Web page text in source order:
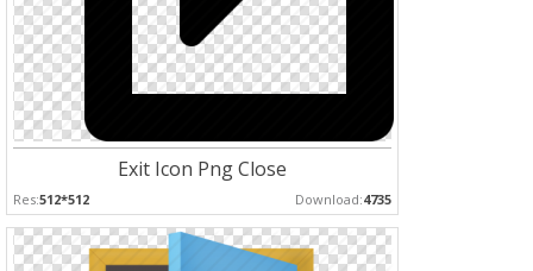
Exit Icon Png Close
Res:512*512 Download:4735